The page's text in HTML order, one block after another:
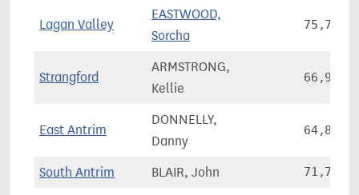
Lagan Valley
EASTWOOD,
Sorcha
75,735
Strangford
ARMSTRONG,
Kellie
66,928
East Antrim
DONNELLY,
Danny
64,830
South Antrim BLAIR, John 71,711